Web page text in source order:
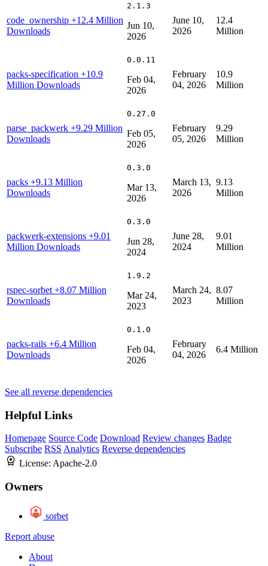
code_ownership +12.4 Million
Downloads
2.1.3
Jun 10,
2026
June 10,
2026
12.4
Million
packs-specification +10.9
Million Downloads
0.0.11
Feb 04,
2026
February
04, 2026
10.9
Million
parse_packwerk +9.29 Million
Downloads
0.27.0
Feb 05,
2026
February
05, 2026
9.29
Million
packs +9.13 Million
Downloads
0.3.0
Mar 13,
2026
March 13,
2026
9.13
Million
packwerk-extensions +9.01
Million Downloads
0.3.0
Jun 28,
2024
June 28,
2024
9.01
Million
rspec-sorbet +8.07 Million
Downloads
1.9.2
Mar 24,
2023
March 24,
2023
8.07
Million
packs-rails +6.4 Million
Downloads
0.1.0
Feb 04,
2026
February
04, 2026
6.4 Million
See all reverse dependencies
Helpful Links
Homepage Source Code Download Review changes Badge
Subscribe RSS Analytics Reverse dependencies
License: Apache-2.0
Owners
sorbet
Report abuse
About